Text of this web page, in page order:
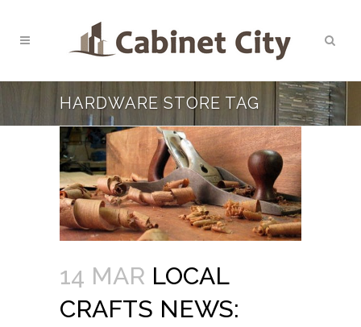
HARDWARE STORE TAG
14 MAR LOCAL
CRAFTS NEWS: